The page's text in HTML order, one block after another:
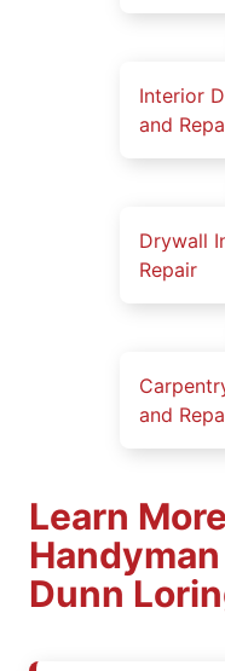
Interior
and
Drywall
Repair
and
Learn
Dunn